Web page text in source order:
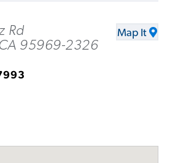
Rd
95969-2326
Map It